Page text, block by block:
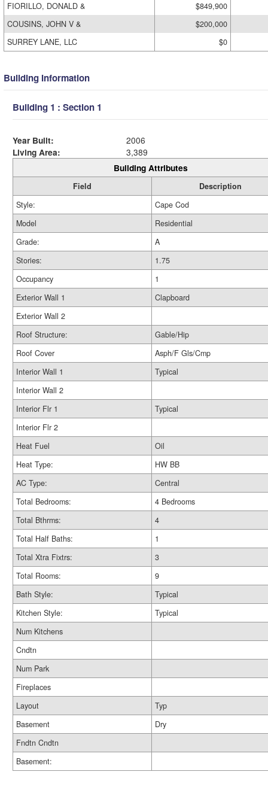
FIORILLO, DONALD &
$849,900
COUSINS, JOHN V &
$200,000
SURREY LANE, LLC
$0
Building Information
Building 1 : Section 1
Year Built:
2006
Living Area:
3,389
Building Attributes
Field
Description
Style:
Cape Cod
Model
Residential
Grade:
A
Stories:
1.75
Occupancy
1
Exterior Wall 1
Clapboard
Exterior Wall 2
Roof Structure:
Gable/Hip
Roof Cover
Asph/F Gls/Cmp
Interior Wall 1
Typical
Interior Wall 2
Interior Flr 1
Typical
Interior Flr 2
Heat Fuel
Oil
Heat Type:
HW BB
AC Type:
Central
Total Bedrooms:
4 Bedrooms
Total Bthrms:
4
Total Half Baths:
1
Total Xtra Fixtrs:
3
Total Rooms:
9
Bath Style:
Typical
Kitchen Style:
Typical
Num Kitchens
Cndtn
Num Park
Fireplaces
Layout
Typ
Basement
Dry
Fndtn Cndtn
Basement: